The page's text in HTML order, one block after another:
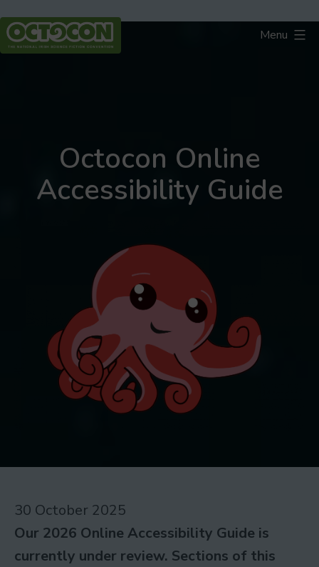
to
content
Menu
Octocon Online
Accessibility Guide
30 October 2025
Our 2026 Online Accessibility Guide is
currently under review. Sections of this